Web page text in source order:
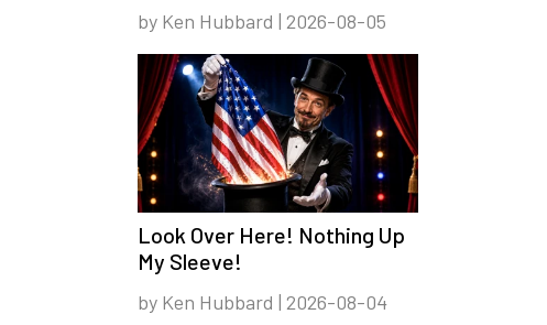
by Ken Hubbard | 2026-08-05
Look Over Here! Nothing Up
My Sleeve!
by Ken Hubbard | 2026-08-04